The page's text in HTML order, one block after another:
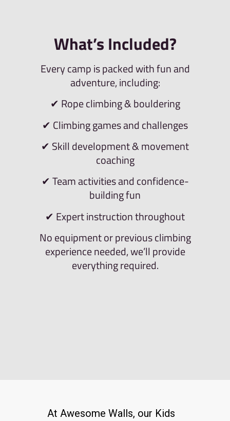
What’s Included?
Every camp is packed with fun and
adventure, including:
✔ Rope climbing & bouldering
✔ Climbing games and challenges
✔ Skill development & movement
coaching
✔ Team activities and confidence-
building fun
✔ Expert instruction throughout
No equipment or previous climbing
experience needed, we’ll provide
everything required.
At Awesome Walls, our Kids